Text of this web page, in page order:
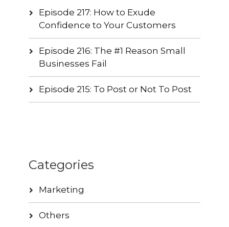
Episode 217: How to Exude
Confidence to Your Customers
Episode 216: The #1 Reason Small
Businesses Fail
Episode 215: To Post or Not To Post
Categories
Marketing
Others